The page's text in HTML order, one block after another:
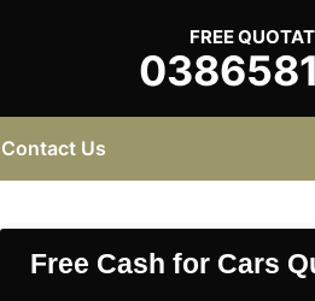
FREE
Contact Us
Free Cash for Cars